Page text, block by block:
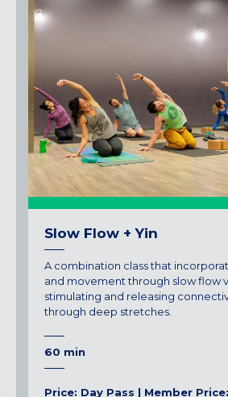
Slow Flow + Yin
A combination class that
and movement through slow flow
stimulating and releasing
through deep stretches.
60 min
Price: Day Pass | Member